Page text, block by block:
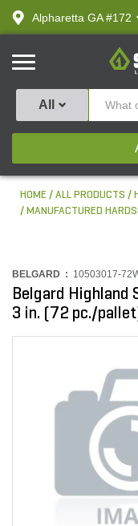
text.skipToContent
text.skipToNavigation
Alpharetta GA #172
SiteOne
All
HOME ALL PRODUCTS
MANUFACTURED
BELGARD : 10503017-
Belgard Highland
3 in. (72 pc./